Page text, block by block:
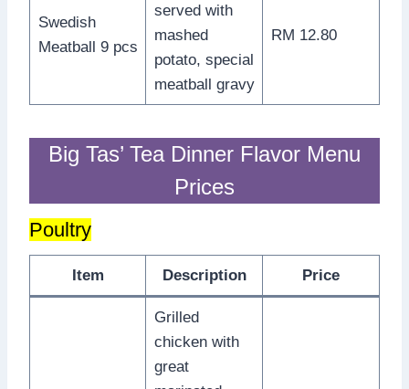
Swedish
Meatball 9 pcs
served with
mashed
potato, special
meatball gravy
RM 12.80
Big Tas’ Tea Dinner Flavor Menu
Prices
Poultry
Item Description Price
Grilled
chicken with
great